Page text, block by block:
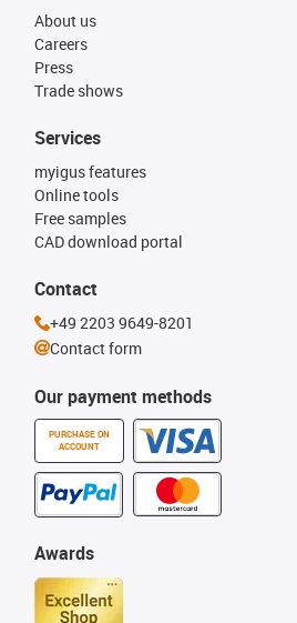
About us
Careers
Press
Trade shows
Our payment methods
PURCHASE ON
ACCOUNT
Services
myigus features
Online tools
Free samples
CAD download portal
Awards
Contact
+49 2203 9649-8201
Contact form